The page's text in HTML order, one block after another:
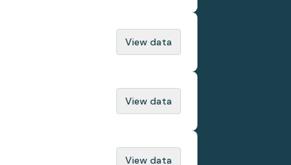
View data
View data
View data